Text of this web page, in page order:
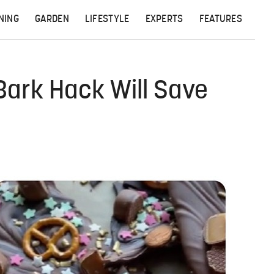
GARDEN LIFESTYLE EXPERTS FEATURES
Hack Will Save